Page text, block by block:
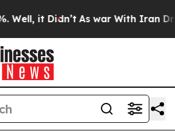
it Didn’t As war With Iran Drove